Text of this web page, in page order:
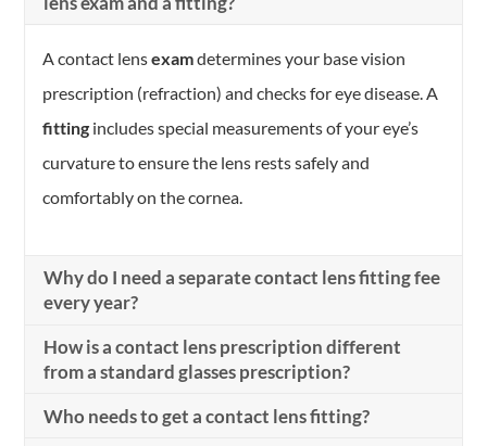
A contact lensexamdetermines your base vision
prescription (refraction) and checks for eye disease. A
fitting includes special measurements of your eye’s
curvature to ensure the lens rests safely and
comfortably on the cornea.
Why do I need a separate contact lens fitting fee
every year?
How is a contact lens prescription different
from a standard glasses prescription?
Who needs to get a contact lens fitting?